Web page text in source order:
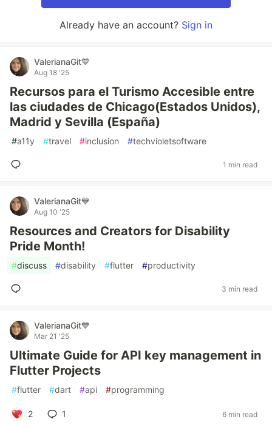
Already have an account? Sign in
ValerianaGit💙
Aug 18 '25
Recursos para el Turismo Accesible entre
las ciudades de Chicago(Estados Unidos),
Madrid y Sevilla (España)
#a11y #travel #inclusion #techvioletsoftware
1 min read
ValerianaGit💙
Aug 10 '25
Resources and Creators for Disability
Pride Month!
#discuss #disability #flutter #productivity
3 min read
ValerianaGit💙
Mar 21 '25
Ultimate Guide for API key management in
Flutter Projects
#flutter #dart #api #programming
2 1 6 min read